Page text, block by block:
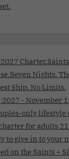
Nights.
Ship. No Limits.
- November
only lifestyle
for adults
to give in to your
on the Saints +